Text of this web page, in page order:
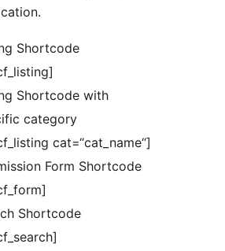
Shortcode
Shortcode with
category
cat=“cat_name“]
Form Shortcode
Shortcode